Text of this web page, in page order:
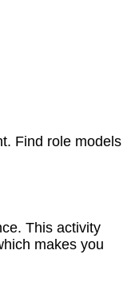
Find role models
This activity
makes you